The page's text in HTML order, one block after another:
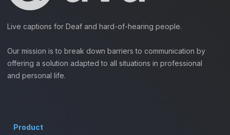
Live captions for Deaf and hard-of-hearing people.
Our mission is to break down barriers to communication by
offering a solution adapted to all situations in professional
and personal life.
Product